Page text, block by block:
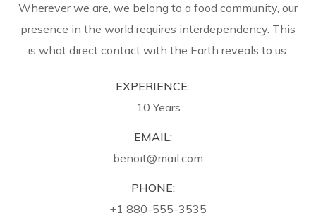
Wherever we are, we belong to a food community, our
presence in the world requires interdependency. This
is what direct contact with the Earth reveals to us.
EXPERIENCE:
10 Years
EMAIL:
benoit@mail.com
PHONE:
+1 880-555-3535